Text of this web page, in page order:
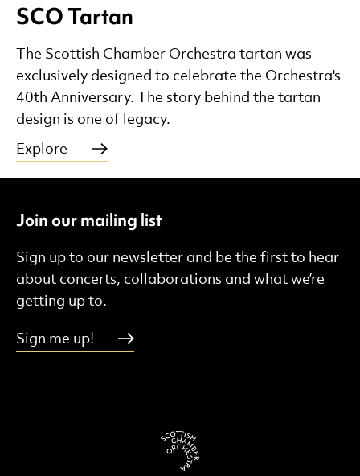
SCO Tartan
The Scottish Chamber Orchestra tartan was
exclusively designed to celebrate the Orchestra's
40th Anniversary. The story behind the tartan
design is one of legacy.
Explore
Join our mailing list
Sign up to our newsletter and be the first to hear
about concerts, collaborations and what we’re
getting up to.
Sign me up!